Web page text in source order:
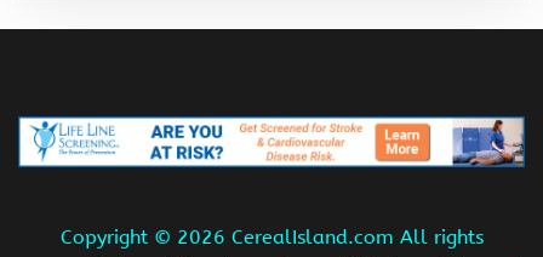
Copyright © 2026 CerealIsland.com All rights